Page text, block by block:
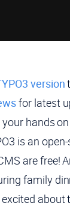
version
for latest
hands
is an
are free!
family
about